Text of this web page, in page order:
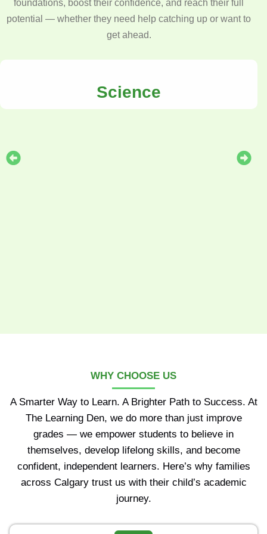
foundations, boost their confidence, and reach their full
potential — whether they need help catching up or want to
get ahead.
Science
WHY CHOOSE US
A Smarter Way to Learn. A Brighter Path to Success. At
The Learning Den, we do more than just improve
grades — we empower students to believe in
themselves, develop lifelong skills, and become
confident, independent learners. Here’s why families
across Calgary trust us with their child’s academic
journey.